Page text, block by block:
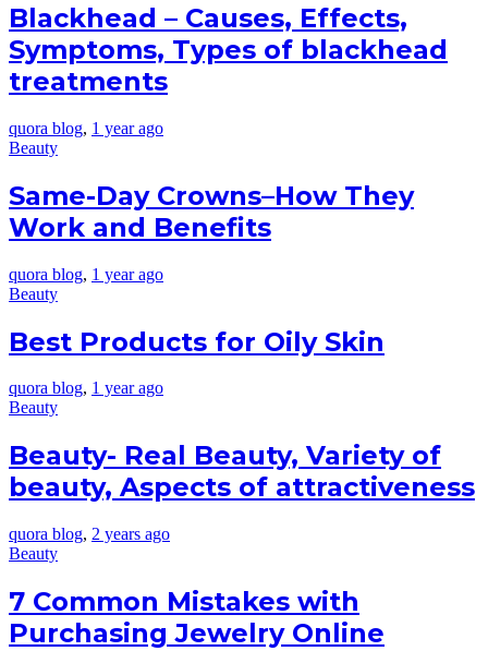
Blackhead – Causes, Effects,
Symptoms, Types of blackhead
treatments
quora blog, 1 year ago
Beauty
Same-Day Crowns–How They
Work and Benefits
quora blog, 1 year ago
Beauty
Best Products for Oily Skin
quora blog, 1 year ago
Beauty
Beauty- Real Beauty, Variety of
beauty, Aspects of attractiveness
quora blog, 2 years ago
Beauty
7 Common Mistakes with
Purchasing Jewelry Online